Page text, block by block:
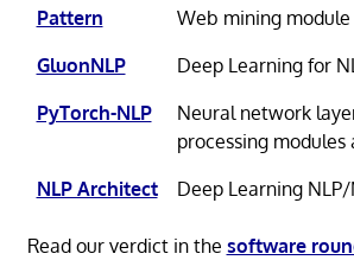
Pattern
Web mining module
GluonNLP
Deep Learning for
PyTorch-NLP
Neural network
processing modules
NLP Architect
Deep Learning
Read our verdict in the software